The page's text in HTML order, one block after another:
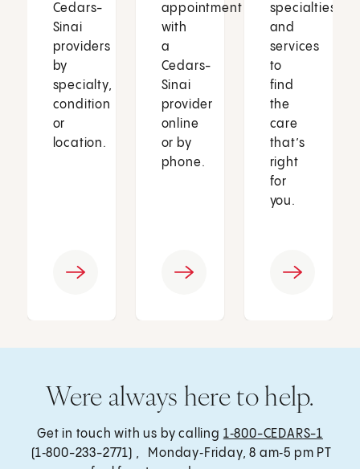
Cedars-
Sinai
providers
by
specialty,
condition
or
location.
appointment
with
a
Cedars-
Sinai
provider
online
or by
phone.
specialties
and
services
to
find
the
care
that’s
right
for
you.
Were always here to help.
Get in touch with us by calling 1‑800-CEDARS-1
(1‑800-233-2771) , Monday‑Friday, 8 am‑5 pm PT